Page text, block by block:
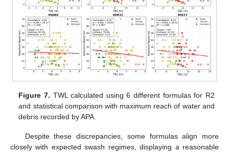
Figure 7. TWL calculated using 6 different formulas for R2
and statistical comparison with maximum reach of water and
debris recorded by APA.
Despite these discrepancies, some formulas align more
closely with expected swash regimes, displaying a reasonable